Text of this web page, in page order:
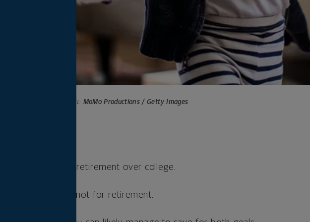
Photo credit: MoMo Productions / Getty Images
saving for retirement over college.
for college but not for retirement.